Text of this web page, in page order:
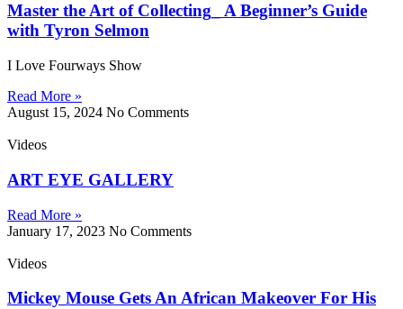
Master the Art of Collecting_ A Beginner’s Guide
with Tyron Selmon
I Love Fourways Show
Read More »
August 15, 2024 No Comments
Videos
ART EYE GALLERY
Read More »
January 17, 2023 No Comments
Videos
Mickey Mouse Gets An African Makeover For His